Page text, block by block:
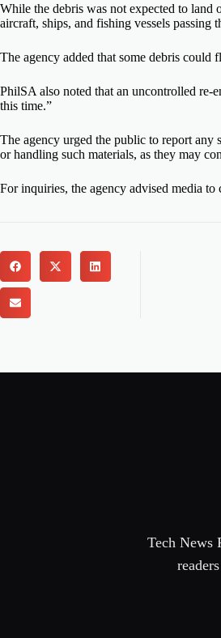
While the debris was not expected to land
aircraft, ships, and fishing vessels passing
The agency added that some debris could
PhilSA also noted that an uncontrolled re-
this time.”
The agency urged the public to report any
or handling such materials, as they may
For inquiries, the agency advised media
Tech News